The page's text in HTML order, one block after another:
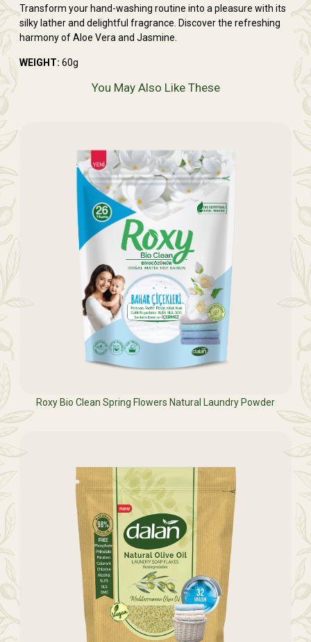
Transform your hand-washing routine into a pleasure with its
silky lather and delightful fragrance. Discover the refreshing
harmony of Aloe Vera and Jasmine.
WEIGHT: 60g
You May Also Like These
Roxy Bio Clean Spring Flowers Natural Laundry Powder